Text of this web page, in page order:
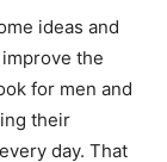
ideas and
the
for men and
their
day. That